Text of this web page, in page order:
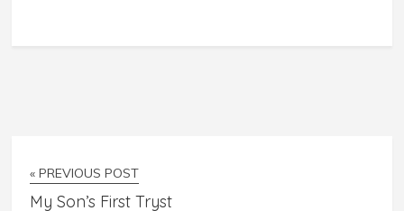
« PREVIOUS POST
My Son’s First Tryst